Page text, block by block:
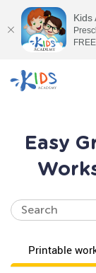
Easy
Printable
Kids